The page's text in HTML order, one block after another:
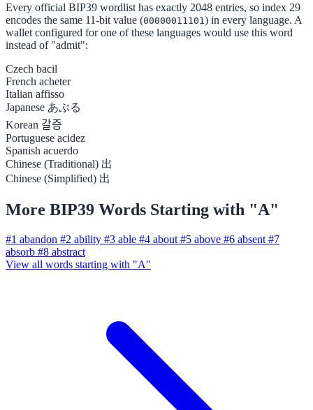
Every official BIP39 wordlist has exactly 2048 entries, so index 29
encodes the same 11-bit value (00000011101) in every language. A
wallet configured for one of these languages would use this word
instead of "admit":
Czech bacil
French acheter
Italian affisso
Japanese あぶる
Korean 갈증
Portuguese acidez
Spanish acuerdo
Chinese (Traditional) 出
Chinese (Simplified) 出
More BIP39 Words Starting with "A"
#1 abandon #2 ability #3 able #4 about #5 above #6 absent #7
absorb #8 abstract
View all words starting with "A"